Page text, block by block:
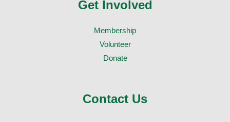
Get Involved
Membership
Volunteer
Donate
Contact Us